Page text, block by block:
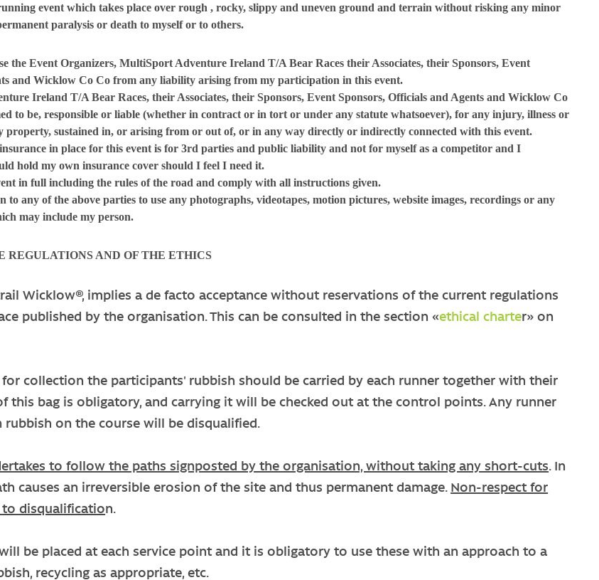
event which takes place over rough , rocky, slippy and uneven ground and terrain without risking any minor
paralysis or death to myself or to others.
the Event Organizers, MultiSport Adventure Ireland T/A Bear Races their Associates, their Sponsors, Event
and Wicklow Co Co from any liability arising from my participation in this event.
Ireland T/A Bear Races, their Associates, their Sponsors, Event Sponsors, Officials and Agents and Wicklow Co
to be, responsible or liable (whether in contract or in tort or under any statute whatsoever), for any injury, illness or
property, sustained in, or arising from or out of, or in any way directly or indirectly connected with this event.
in place for this event is for 3rd parties and public liability and not for myself as a competitor and I
hold my own insurance cover should I feel I need it.
in full including the rules of the road and comply with all instructions given.
any of the above parties to use any photographs, videotapes, motion pictures, website images, recordings or any
may include my person.
REGULATIONS AND OF THE ETHICS
Wicklow®, implies a de facto acceptance without reservations of the current regulations
published by the organisation. This can be consulted in the section «ethical charter» on
collection the participants' rubbish should be carried by each runner together with their
this bag is obligatory, and carrying it will be checked out at the control points. Any runner
on the course will be disqualified.
to follow the paths signposted by the organisation, without taking any short-cuts. In
causes an irreversible erosion of the site and thus permanent damage. Non-respect for
disqualification.
be placed at each service point and it is obligatory to use these with an approach to a
recycling as appropriate, etc.